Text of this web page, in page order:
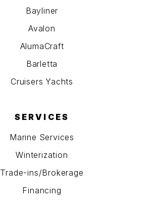
Bayliner
Avalon
AlumaCraft
Barletta
Cruisers Yachts
SERVICES
Marine Services
Winterization
Trade-ins/Brokerage
Financing